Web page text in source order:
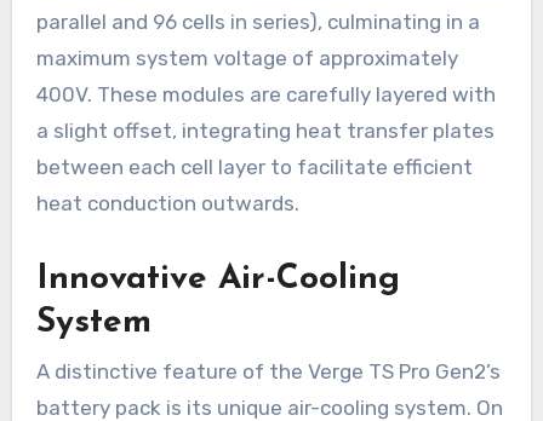
parallel and 96 cells in series), culminating in a
maximum system voltage of approximately
400V. These modules are carefully layered with
a slight offset, integrating heat transfer plates
between each cell layer to facilitate efficient
heat conduction outwards.
Innovative Air-Cooling
System
A distinctive feature of the Verge TS Pro Gen2’s
battery pack is its unique air-cooling system. On